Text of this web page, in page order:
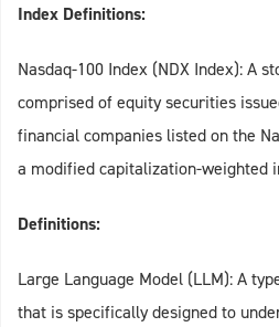
Index Definitions:
Nasdaq-100 Index (NDX Index): A
comprised of equity securities
financial companies listed on the
a modified capitalization-weighted
Definitions:
Large Language Model (LLM): A
that is specifically designed to